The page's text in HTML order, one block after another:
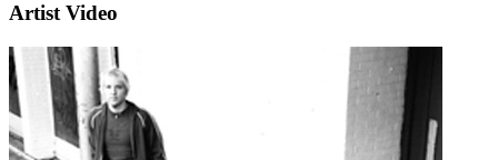
Artist Video